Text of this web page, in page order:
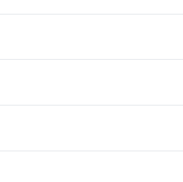
tagline!